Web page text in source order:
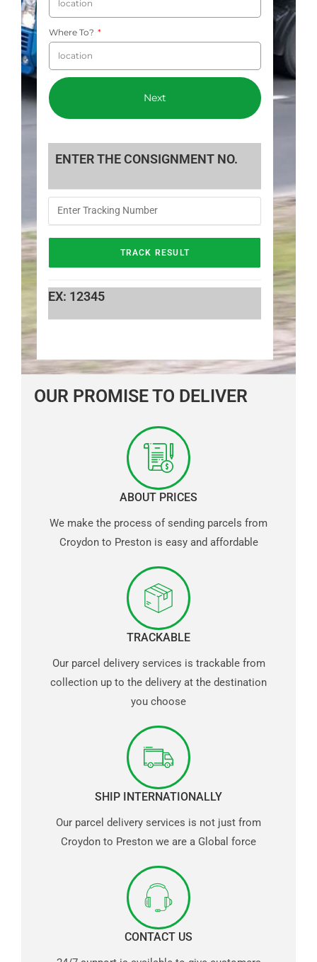
Where To?
Next
ENTER THE CONSIGNMENT NO.
EX: 12345
OUR PROMISE TO DELIVER
ABOUT PRICES
We make the process of sending parcels from
Croydon to Preston is easy and affordable
TRACKABLE
Our parcel delivery services is trackable from
collection up to the delivery at the destination
you choose
SHIP INTERNATIONALLY
Our parcel delivery services is not just from
Croydon to Preston we are a Global force
CONTACT US